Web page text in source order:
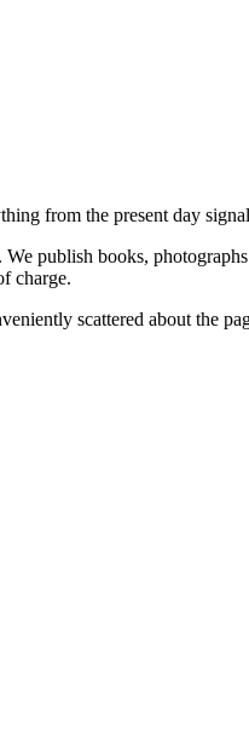
from the present day
publish books,
charge.
scattered about the